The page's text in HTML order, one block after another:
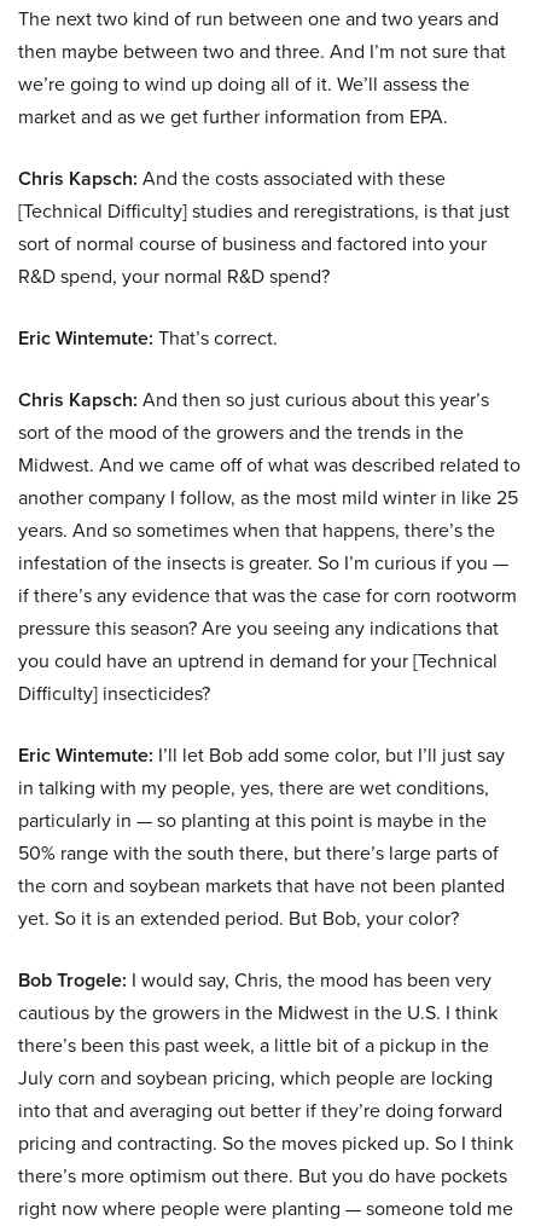
The next two kind of run between one and two years and
then maybe between two and three. And I’m not sure that
we’re going to wind up doing all of it. We’ll assess the
market and as we get further information from EPA.
Chris Kapsch: And the costs associated with these
[Technical Difficulty] studies and reregistrations, is that just
sort of normal course of business and factored into your
R&D spend, your normal R&D spend?
Eric Wintemute: That’s correct.
Chris Kapsch: And then so just curious about this year’s
sort of the mood of the growers and the trends in the
Midwest. And we came off of what was described related to
another company I follow, as the most mild winter in like 25
years. And so sometimes when that happens, there’s the
infestation of the insects is greater. So I’m curious if you —
if there’s any evidence that was the case for corn rootworm
pressure this season? Are you seeing any indications that
you could have an uptrend in demand for your [Technical
Difficulty] insecticides?
Eric Wintemute: I’ll let Bob add some color, but I’ll just say
in talking with my people, yes, there are wet conditions,
particularly in — so planting at this point is maybe in the
50% range with the south there, but there’s large parts of
the corn and soybean markets that have not been planted
yet. So it is an extended period. But Bob, your color?
Bob Trogele: I would say, Chris, the mood has been very
cautious by the growers in the Midwest in the U.S. I think
there’s been this past week, a little bit of a pickup in the
July corn and soybean pricing, which people are locking
into that and averaging out better if they’re doing forward
pricing and contracting. So the moves picked up. So I think
there’s more optimism out there. But you do have pockets
right now where people were planting — someone told me